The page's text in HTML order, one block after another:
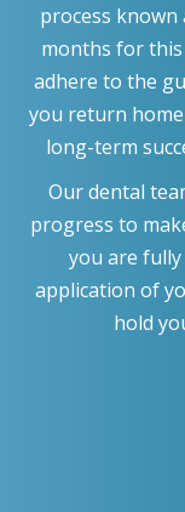
process known
months for
adhere to the
you return
long-term
Our dental
progress to
you are
application of
hold